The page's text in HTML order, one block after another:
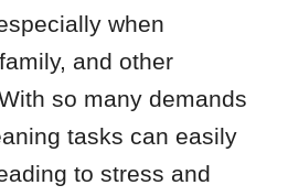
when
and other
so many demands
tasks can easily
to stress and